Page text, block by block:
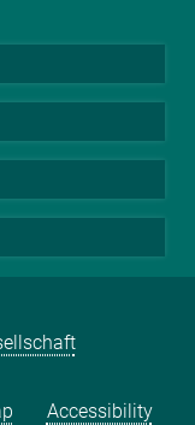
Accessibility